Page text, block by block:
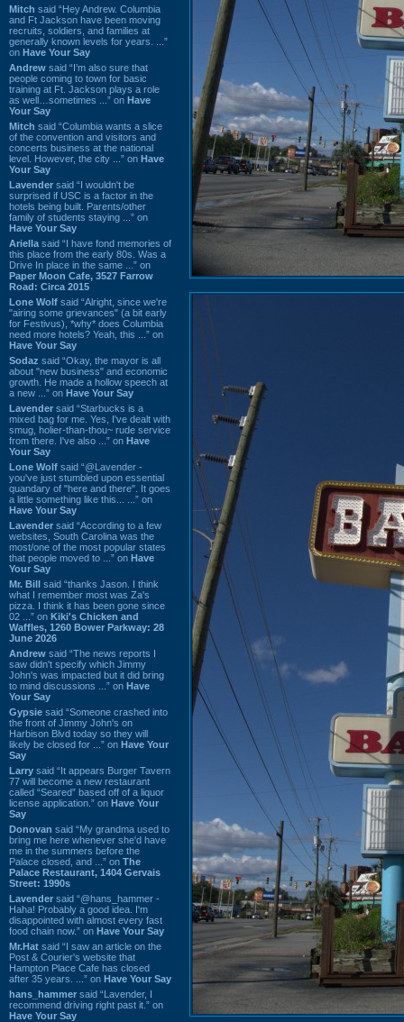
Mitch said “Hey Andrew. Columbia
and Ft Jackson have been moving
recruits, soldiers, and families at
generally known levels for years. ...”
on Have Your Say
Andrew said “I’m also sure that
people coming to town for basic
training at Ft. Jackson plays a role
as well…sometimes ...” on Have
Your Say
Mitch said “Columbia wants a slice
of the convention and visitors and
concerts business at the national
level. However, the city ...” on Have
Your Say
Lavender said “I wouldn't be
surprised if USC is a factor in the
hotels being built. Parents/other
family of students staying ...” on
Have Your Say
Ariella said “I have fond memories of
this place from the early 80s. Was a
Drive In place in the same ...” on
Paper Moon Cafe, 3527 Farrow
Road: Circa 2015
Lone Wolf said “Alright, since we're
"airing some grievances" (a bit early
for Festivus), *why* does Columbia
need more hotels? Yeah, this ...” on
Have Your Say
Sodaz said “Okay, the mayor is all
about "new business" and economic
growth. He made a hollow speech at
a new ...” on Have Your Say
Lavender said “Starbucks is a
mixed bag for me. Yes, I've dealt with
smug, holier-than-thou~ rude service
from there. I've also ...” on Have
Your Say
Lone Wolf said “@Lavender -
you've just stumbled upon essential
quandary of "here and there". It goes
a little something like this... ...” on
Have Your Say
Lavender said “According to a few
websites, South Carolina was the
most/one of the most popular states
that people moved to ...” on Have
Your Say
Mr. Bill said “thanks Jason. I think
what I remember most was Za's
pizza. I think it has been gone since
02 ...” on Kiki's Chicken and
Waffles, 1260 Bower Parkway: 28
June 2026
Andrew said “The news reports I
saw didn't specify which Jimmy
John's was impacted but it did bring
to mind discussions ...” on Have
Your Say
Gypsie said “Someone crashed into
the front of Jimmy John's on
Harbison Blvd today so they will
likely be closed for ...” on Have Your
Say
Larry said “It appears Burger Tavern
77 will become a new restaurant
called “Seared” based off of a liquor
license application.” on Have Your
Say
Donovan said “My grandma used to
bring me here whenever she'd have
me in the summers before the
Palace closed, and ...” on The
Palace Restaurant, 1404 Gervais
Street: 1990s
Lavender said “@hans_hammer -
Haha! Probably a good idea. I'm
disappointed with almost every fast
food chain now.” on Have Your Say
Mr.Hat said “I saw an article on the
Post & Courier's website that
Hampton Place Cafe has closed
after 35 years. ...” on Have Your Say
hans_hammer said “Lavender, I
recommend driving right past it.” on
Have Your Say